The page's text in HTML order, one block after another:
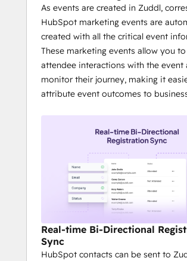
ROI measurement becomes
with inbuilt CTAs
It is much easier to create
attendee experiences -
looking landing pages and
registration to check-in
printing - quickly.
As events are created in Zuddl,
HubSpot marketing events are
created with all the critical event
These marketing events allow you
attendee interactions with the event
monitor their journey, making it
attribute event outcomes to
Real-time Bi-Directional
Sync
HubSpot contacts can be sent to